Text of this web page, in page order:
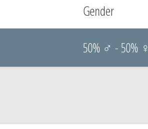
Gender
50% ♂ - 50% ♀